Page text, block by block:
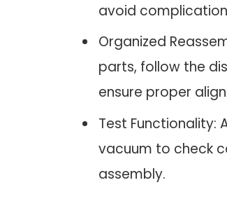
avoid
Organized
parts, follow the
ensure proper
Test Functionality:
vacuum to check
assembly.